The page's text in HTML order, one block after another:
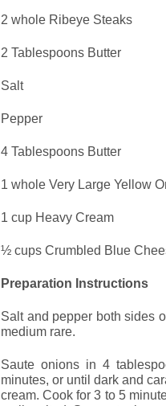
2 whole Ribeye Steaks
2 Tablespoons Butter
Salt
Pepper
4 Tablespoons Butter
1 whole Very Large Yellow
1 cup Heavy Cream
½ cups Crumbled Blue
Preparation Instructions
Salt and pepper both sides
medium rare.
Saute onions in 4
minutes, or until dark and
cream. Cook for 3 to 5